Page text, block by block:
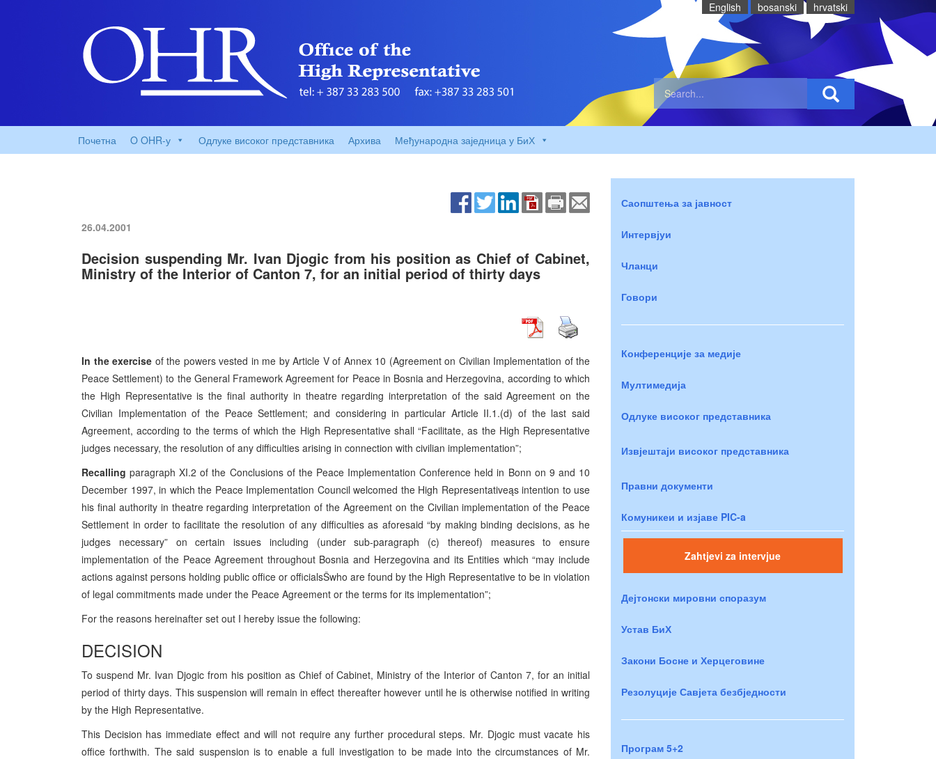
English bosanski hrvatski
Почетна O OHR-у Одлуке високог представника Архива Међународна заједница у БиХ
26.04.2001
Decision suspending Mr. Ivan Djogic from his position as Chief of Cabinet,
Ministry of the Interior of Canton 7, for an initial period of thirty days
In the exercise of the powers vested in me by Article V of Annex 10 (Agreement on Civilian Implementation of the
Peace Settlement) to the General Framework Agreement for Peace in Bosnia and Herzegovina, according to which
the High Representative is the final authority in theatre regarding interpretation of the said Agreement on the
Civilian Implementation of the Peace Settlement; and considering in particular Article II.1.(d) of the last said
Agreement, according to the terms of which the High Representative shall “Facilitate, as the High Representative
judges necessary, the resolution of any difficulties arising in connection with civilian implementation”;
Recalling paragraph XI.2 of the Conclusions of the Peace Implementation Conference held in Bonn on 9 and 10
December 1997, in which the Peace Implementation Council welcomed the High Representativeąs intention to use
his final authority in theatre regarding interpretation of the Agreement on the Civilian implementation of the Peace
Settlement in order to facilitate the resolution of any difficulties as aforesaid “by making binding decisions, as he
judges necessary” on certain issues including (under sub-paragraph (c) thereof) measures to ensure
implementation of the Peace Agreement throughout Bosnia and Herzegovina and its Entities which “may include
actions against persons holding public office or officialsŠwho are found by the High Representative to be in violation
of legal commitments made under the Peace Agreement or the terms for its implementation”;
For the reasons hereinafter set out I hereby issue the following:
DECISION
To suspend Mr. Ivan Djogic from his position as Chief of Cabinet, Ministry of the Interior of Canton 7, for an initial
period of thirty days. This suspension will remain in effect thereafter however until he is otherwise notified in writing
by the High Representative.
This Decision has immediate effect and will not require any further procedural steps. Mr. Djogic must vacate his
office forthwith. The said suspension is to enable a full investigation to be made into the circumstances of Mr.
Саопштења за јавност
Интервјуи
Чланци
Говори
Конференције за медије
Мултимедија
Одлуке високог представника
Извјештаји високог представника
Правни документи
Комуникеи и изјаве PIC-a
Zahtjevi za intervjue
Дејтонски мировни споразум
Устав БиХ
Закони Босне и Херцеговине
Резолуције Савјета безбједности
Програм 5+2